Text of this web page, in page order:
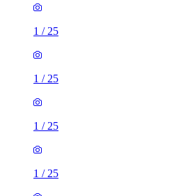
1 / 25
1 / 25
1 / 25
1 / 25